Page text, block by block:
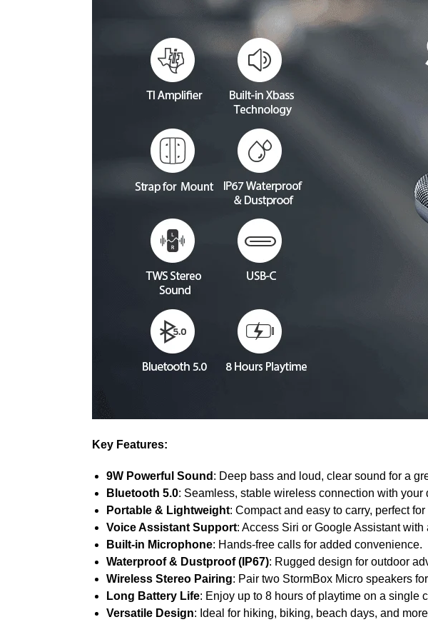
Key Features:
9W Powerful Sound : Deep bass and loud, clear sound for a
Bluetooth 5.0: Seamless, stable wireless connection with your
Portable & Lightweight: Compact and easy to carry, perfect
Voice Assistant Support: Access Siri or Google Assistant
Built-in Microphone: Hands-free calls for added convenience.
Waterproof & Dustproof (IP67): Rugged design for outdoor
Wireless Stereo Pairing: Pair two StormBox Micro speakers
Long Battery Life: Enjoy up to 8 hours of playtime on a single
Versatile Design: Ideal for hiking, biking, beach days, and